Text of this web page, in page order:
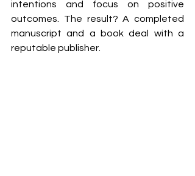
intentions and focus on positive
outcomes. The result? A completed
manuscript and a book deal with a
reputable publisher.